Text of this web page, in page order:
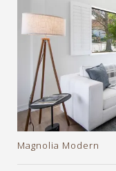
Magnolia Modern